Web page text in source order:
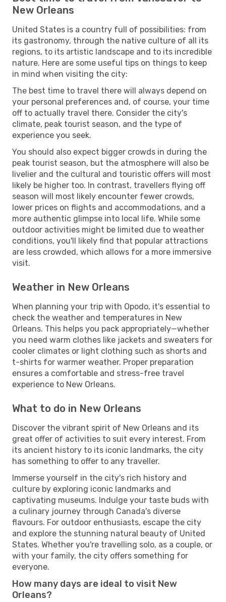
New Orleans
United States is a country full of possibilities: from
its gastronomy, through the native culture of all its
regions, to its artistic landscape and to its incredible
nature. Here are some useful tips on things to keep
in mind when visiting the city:
The best time to travel there will always depend on
your personal preferences and, of course, your time
off to actually travel there. Consider the city's
climate, peak tourist season, and the type of
experience you seek.
You should also expect bigger crowds in during the
peak tourist season, but the atmosphere will also be
livelier and the cultural and touristic offers will most
likely be higher too. In contrast, travellers flying off
season will most likely encounter fewer crowds,
lower prices on flights and accommodations, and a
more authentic glimpse into local life. While some
outdoor activities might be limited due to weather
conditions, you'll likely find that popular attractions
are less crowded, which allows for a more immersive
visit.
Weather in New Orleans
When planning your trip with Opodo, it's essential to
check the weather and temperatures in New
Orleans. This helps you pack appropriately—whether
you need warm clothes like jackets and sweaters for
cooler climates or light clothing such as shorts and
t-shirts for warmer weather. Proper preparation
ensures a comfortable and stress-free travel
experience to New Orleans.
What to do in New Orleans
Discover the vibrant spirit of New Orleans and its
great offer of activities to suit every interest. From
its ancient history to its iconic landmarks, the city
has something to offer to any traveller.
Immerse yourself in the city's rich history and
culture by exploring iconic landmarks and
captivating museums. Indulge your taste buds with
a culinary journey through Canada's diverse
flavours. For outdoor enthusiasts, escape the city
and explore the stunning natural beauty of United
States. Whether you're travelling solo, as a couple, or
with your family, the city offers something for
everyone.
How many days are ideal to visit New
Orleans?